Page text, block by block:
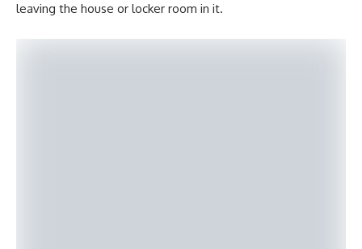
leaving the house or locker room in it.